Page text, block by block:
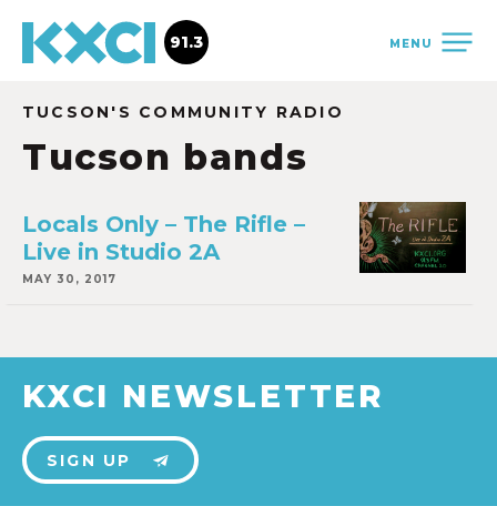
MENU
91.3
TUCSON'S COMMUNITY RADIO
Tucson bands
Locals Only – The Rifle –
Live in Studio 2A
MAY 30, 2017
KXCI NEWSLETTER
SIGN UP